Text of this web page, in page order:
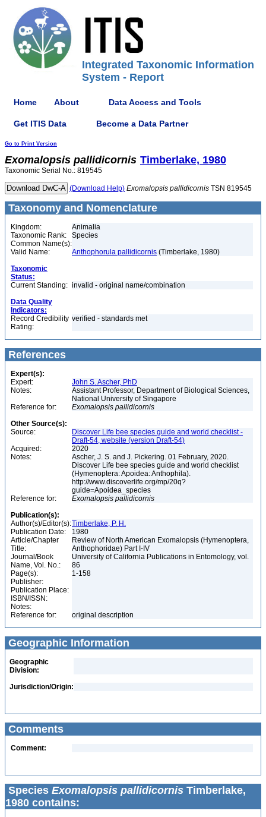
Integrated Taxonomic Information
System - Report
Home About Data Access and Tools
Get ITIS Data Become a Data Partner
Go to Print Version
Exomalopsis pallidicornis Timberlake, 1980
Taxonomic Serial No.: 819545
(Download Help) Exomalopsis pallidicornis TSN 819545
Taxonomy and Nomenclature
Kingdom:
Animalia
Taxonomic Rank:
Species
Common Name(s):
Valid Name:
Anthophorula pallidicornis (Timberlake, 1980)
Taxonomic
Status:
Current Standing: invalid - original name/combination
Data Quality
Indicators:
Record Credibility
Rating:
verified - standards met
References
Expert(s):
Expert:
John S. Ascher, PhD
Notes:
Assistant Professor, Department of Biological Sciences,
National University of Singapore
Reference for:
Exomalopsis pallidicornis
Other Source(s):
Source:
Discover Life bee species guide and world checklist -
Draft-54, website (version Draft-54)
Acquired:
2020
Notes:
Ascher, J. S. and J. Pickering. 01 February, 2020.
Discover Life bee species guide and world checklist
(Hymenoptera: Apoidea: Anthophila).
http://www.discoverlife.org/mp/20q?
guide=Apoidea_species
Reference for:
Exomalopsis pallidicornis
Publication(s):
Author(s)/Editor(s):Timberlake, P. H.
Publication Date:
1980
Article/Chapter
Title:
Review of North American Exomalopsis (Hymenoptera,
Anthophoridae) Part I-IV
Journal/Book
Name, Vol. No.:
University of California Publications in Entomology, vol.
86
Page(s):
1-158
Publisher:
Publication Place:
ISBN/ISSN:
Notes:
Reference for:
original description
Geographic Information
Geographic
Division:
Jurisdiction/Origin:
Comments
Comment:
Species Exomalopsis pallidicornis Timberlake,
1980 contains: